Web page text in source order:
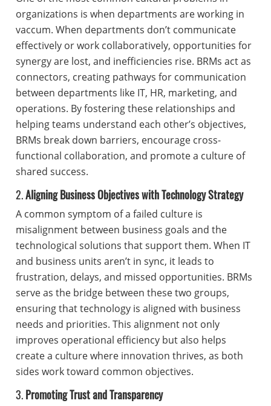
organizations is when departments are working in
vaccum. When departments don’t communicate
effectively or work collaboratively, opportunities for
synergy are lost, and inefficiencies rise. BRMs act as
connectors, creating pathways for communication
between departments like IT, HR, marketing, and
operations. By fostering these relationships and
helping teams understand each other’s objectives,
BRMs break down barriers, encourage cross-
functional collaboration, and promote a culture of
shared success.
2.Aligning Business Objectives with Technology Strategy
A common symptom of a failed culture is
misalignment between business goals and the
technological solutions that support them. When IT
and business units aren’t in sync, it leads to
frustration, delays, and missed opportunities. BRMs
serve as the bridge between these two groups,
ensuring that technology is aligned with business
needs and priorities. This alignment not only
improves operational efficiency but also helps
create a culture where innovation thrives, as both
sides work toward common objectives.
3.Promoting Trust and Transparency